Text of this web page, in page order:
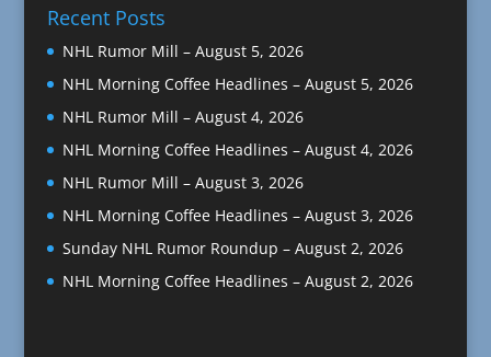
Recent Posts
NHL Rumor Mill – August 5, 2026
NHL Morning Coffee Headlines – August 5, 2026
NHL Rumor Mill – August 4, 2026
NHL Morning Coffee Headlines – August 4, 2026
NHL Rumor Mill – August 3, 2026
NHL Morning Coffee Headlines – August 3, 2026
Sunday NHL Rumor Roundup – August 2, 2026
NHL Morning Coffee Headlines – August 2, 2026